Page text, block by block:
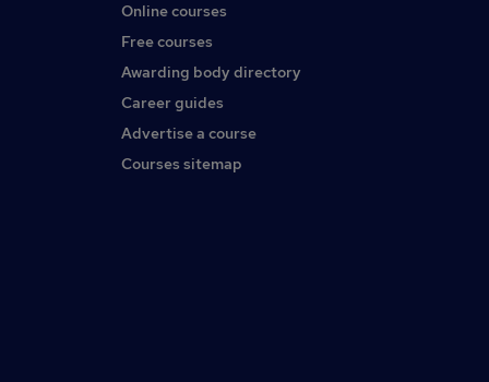
Online courses
Free courses
Awarding body directory
Career guides
Advertise a course
Courses sitemap